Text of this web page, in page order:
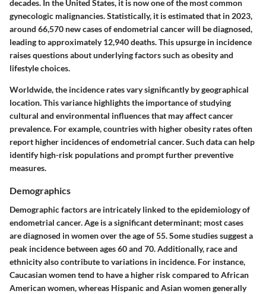
decades. In the United States, it is now one of the most common
gynecologic malignancies. Statistically, it is estimated that in 2023,
around 66,570 new cases of endometrial cancer will be diagnosed,
leading to approximately 12,940 deaths. This upsurge in incidence
raises questions about underlying factors such as obesity and
lifestyle choices.
Worldwide, the incidence rates vary significantly by geographical
location. This variance highlights the importance of studying
cultural and environmental influences that may affect cancer
prevalence. For example, countries with higher obesity rates often
report higher incidences of endometrial cancer. Such data can help
identify high-risk populations and prompt further preventive
measures.
Demographics
Demographic factors are intricately linked to the epidemiology of
endometrial cancer. Age is a significant determinant; most cases
are diagnosed in women over the age of 55. Some studies suggest a
peak incidence between ages 60 and 70. Additionally, race and
ethnicity also contribute to variations in incidence. For instance,
Caucasian women tend to have a higher risk compared to African
American women, whereas Hispanic and Asian women generally